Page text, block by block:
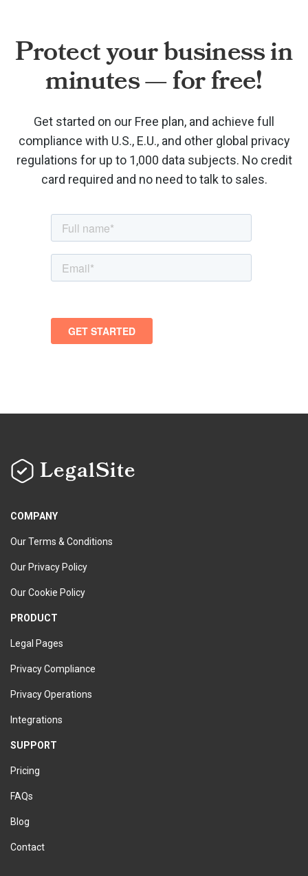
Protect your business in
minutes — for free!
Get started on our Free plan, and achieve full
compliance with U.S., E.U., and other global privacy
regulations for up to 1,000 data subjects. No credit
card required and no need to talk to sales.
LegalSite
COMPANY
Our Terms & Conditions
Our Privacy Policy
Our Cookie Policy
PRODUCT
Legal Pages
Privacy Compliance
Privacy Operations
Integrations
SUPPORT
Pricing
FAQs
Blog
Contact